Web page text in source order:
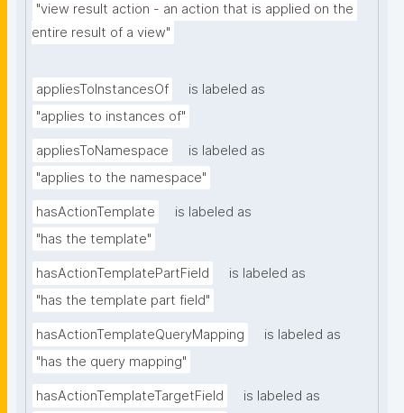
"view result action - an action that is applied on the
entire result of a view"
appliesToInstancesOf
is labeled as
"applies to instances of"
appliesToNamespace
is labeled as
"applies to the namespace"
hasActionTemplate
is labeled as
"has the template"
hasActionTemplatePartField
is labeled as
"has the template part field"
hasActionTemplateQueryMapping
is labeled as
"has the query mapping"
hasActionTemplateTargetField
is labeled as